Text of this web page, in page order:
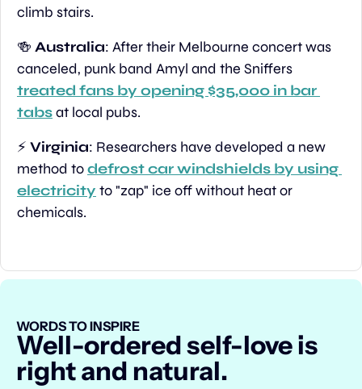
climb stairs.
🍻 Australia: After their Melbourne concert was
treated fans by opening $35,000 in bar
tabs at local pubs.
⚡ Virginia: Researchers have developed a new
method to defrost car windshields by using
electricity to "zap" ice off without heat or
chemicals.
WORDS TO INSPIRE
Well-ordered self-love is
right and natural.